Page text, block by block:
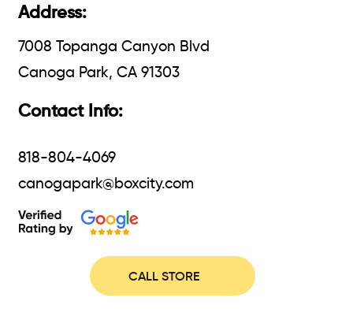
Address:
7008 Topanga Canyon Blvd
Canoga Park, CA 91303
Contact Info:
818-804-4069
canogapark@boxcity.com
CALL STORE